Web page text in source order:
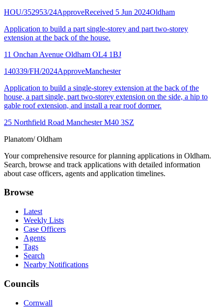
HOU/352953/24ApproveReceived 5 Jun 2024Oldham
Application to build a part single-storey and part two-storey
extension at the back of the house.
11 Onchan Avenue Oldham OL4 1BJ
140339/FH/2024ApproveManchester
Application to build a single-storey extension at the back of the
house, a part single, part two-storey extension on the side, a hip to
gable roof extension, and install a rear roof dormer.
25 Northfield Road Manchester M40 3SZ
Planatom/ Oldham
Your comprehensive resource for planning applications in Oldham.
Search, browse and track applications with detailed information
about case officers, agents and application timelines.
Browse
Latest
Weekly Lists
Case Officers
Agents
Tags
Search
Nearby Notifications
Councils
Cornwall